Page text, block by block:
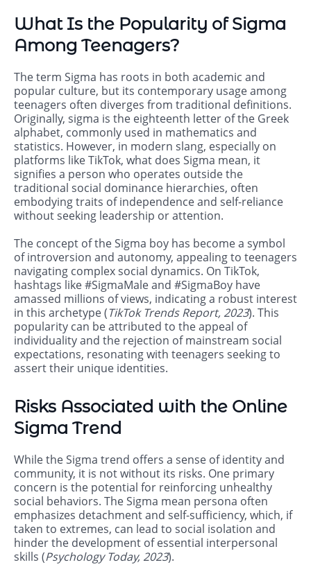
What Is the Popularity of Sigma
Among Teenagers?
The term Sigma has roots in both academic and
popular culture, but its contemporary usage among
teenagers often diverges from traditional definitions.
Originally, sigma is the eighteenth letter of the Greek
alphabet, commonly used in mathematics and
statistics. However, in modern slang, especially on
platforms like TikTok, what does Sigma mean, it
signifies a person who operates outside the
traditional social dominance hierarchies, often
embodying traits of independence and self-reliance
without seeking leadership or attention.
The concept of the Sigma boy has become a symbol
of introversion and autonomy, appealing to teenagers
navigating complex social dynamics. On TikTok,
hashtags like #SigmaMale and #SigmaBoy have
amassed millions of views, indicating a robust interest
in this archetype (TikTok Trends Report, 2023). This
popularity can be attributed to the appeal of
individuality and the rejection of mainstream social
expectations, resonating with teenagers seeking to
assert their unique identities.
Risks Associated with the Online
Sigma Trend
While the Sigma trend offers a sense of identity and
community, it is not without its risks. One primary
concern is the potential for reinforcing unhealthy
social behaviors. The Sigma mean persona often
emphasizes detachment and self-sufficiency, which, if
taken to extremes, can lead to social isolation and
hinder the development of essential interpersonal
skills (Psychology Today, 2023).